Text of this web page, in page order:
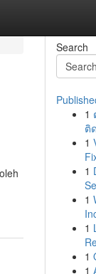
Search
1
ติ
1
1
1
1
1
1